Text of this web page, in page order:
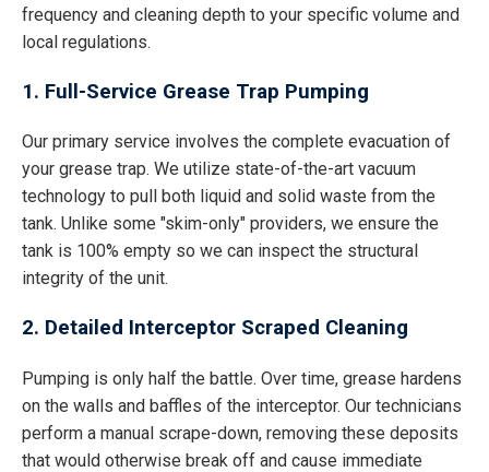
frequency and cleaning depth to your specific volume and
local regulations.
1. Full-Service Grease Trap Pumping
Our primary service involves the complete evacuation of
your grease trap. We utilize state-of-the-art vacuum
technology to pull both liquid and solid waste from the
tank. Unlike some "skim-only" providers, we ensure the
tank is 100% empty so we can inspect the structural
integrity of the unit.
2. Detailed Interceptor Scraped Cleaning
Pumping is only half the battle. Over time, grease hardens
on the walls and baffles of the interceptor. Our technicians
perform a manual scrape-down, removing these deposits
that would otherwise break off and cause immediate